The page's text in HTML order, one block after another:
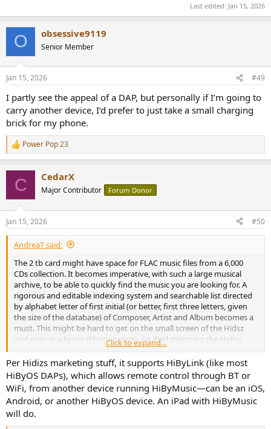
Last edited: Jan 15, 2026
O obsessive9119
Senior Member
Jan 15, 2026 #49
I partly see the appeal of a DAP, but personally if I’m going to
carry another device, I’d prefer to just take a small charging
brick for my phone.
R
e
s
:
Power Pop 23
C CedarX
Major Contributor Forum Donor
Jan 15, 2026 #50
AndreaT said:
The 2 tb card might have space for FLAC music files from a 6,000
CDs collection. It becomes imperative, with such a large musical
archive, to be able to quickly find the music you are looking for. A
rigorous and editable indexing system and searchable list directed
by alphabet letter of first initial (or better, first three letters, given
the size of the database) of Composer, Artist and Album becomes a
must. This might be hard to get on the small screen of the Hidsz
and even in a larger iPhone screen. An iPad mirroring the Hidisz
database could be an important element to improve the UI and use
the Hidisz music player as a server for a home stereo system.
Click to expand...
Per Hidizs marketing stuff, it supports HiByLink (like most
HiByOS DAPs), which allows remote control through BT or
WiFi, from another device running HiByMusic—can be an iOS,
Android, or another HiByOS device. An iPad with HiByMusic
will do.